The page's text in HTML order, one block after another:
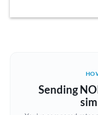
Australia
Brazil
Sending